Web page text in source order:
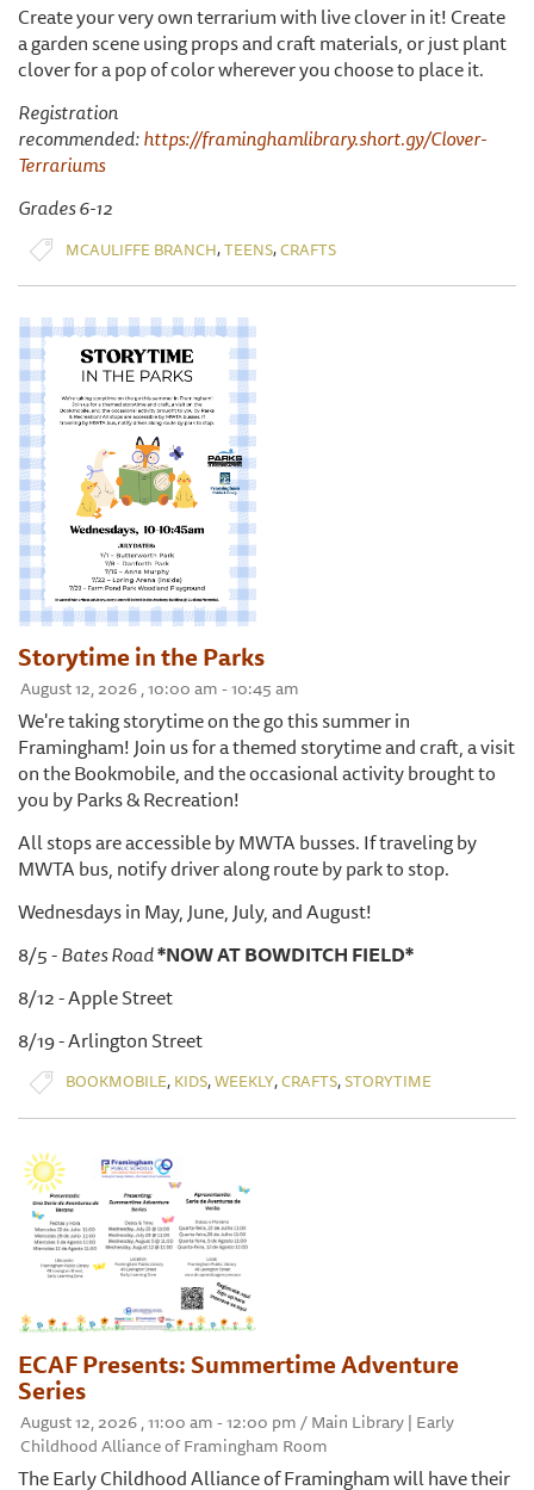
Create your very own terrarium with live clover in it! Create
a garden scene using props and craft materials, or just plant
clover for a pop of color wherever you choose to place it.
Registration
recommended:https://framinghamlibrary.short.gy/Clover-
Terrariums
Grades 6-12
MCAULIFFE BRANCH,TEENS,CRAFTS
Storytime in the Parks
August 12, 2026 , 10:00 am - 10:45 am
We're taking storytime on the go this summer in
Framingham! Join us for a themed storytime and craft, a visit
on the Bookmobile, and the occasional activity brought to
you by Parks & Recreation!
All stops are accessible by MWTA busses. If traveling by
MWTA bus, notify driver along route by park to stop.
Wednesdays in May, June, July, and August!
8/5 -Bates Road*NOW AT BOWDITCH FIELD*
8/12 - Apple Street
8/19 - Arlington Street
BOOKMOBILE, KIDS,WEEKLY,CRAFTS,STORYTIME
ECAF Presents: Summertime Adventure
Series
August 12, 2026 , 11:00 am - 12:00 pm / Main Library | Early
Childhood Alliance of Framingham Room
The Early Childhood Alliance of Framingham will have their